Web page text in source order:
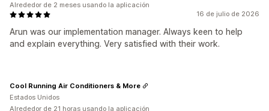
16 de julio de 2026
Arun was our implementation manager. Always keen to help
and explain everything. Very satisfied with their work.
Alrededor de 2 meses usando la aplicación
Cool Running Air Conditioners & More
Estados Unidos
Alrededor de 21 horas usando la aplicación